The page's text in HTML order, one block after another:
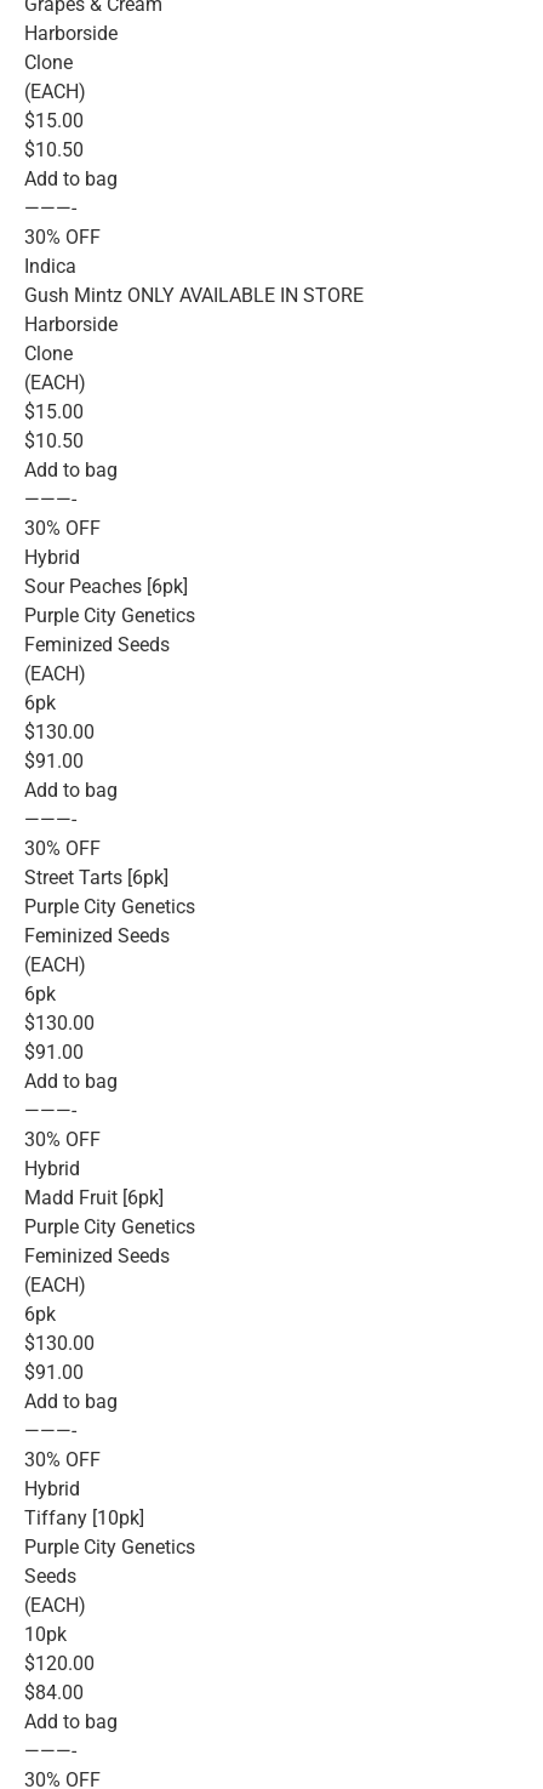
Harborside
Clone
(EACH)
$15.00
$10.50
Add to bag
———-
30% OFF
Indica
Gush Mintz ONLY AVAILABLE IN STORE
Harborside
Clone
(EACH)
$15.00
$10.50
Add to bag
———-
30% OFF
Hybrid
Sour Peaches [6pk]
Purple City Genetics
Feminized Seeds
(EACH)
6pk
$130.00
$91.00
Add to bag
———-
30% OFF
Street Tarts [6pk]
Purple City Genetics
Feminized Seeds
(EACH)
6pk
$130.00
$91.00
Add to bag
———-
30% OFF
Hybrid
Madd Fruit [6pk]
Purple City Genetics
Feminized Seeds
(EACH)
6pk
$130.00
$91.00
Add to bag
———-
30% OFF
Hybrid
Tiffany [10pk]
Purple City Genetics
Seeds
(EACH)
10pk
$120.00
$84.00
Add to bag
———-
30% OFF